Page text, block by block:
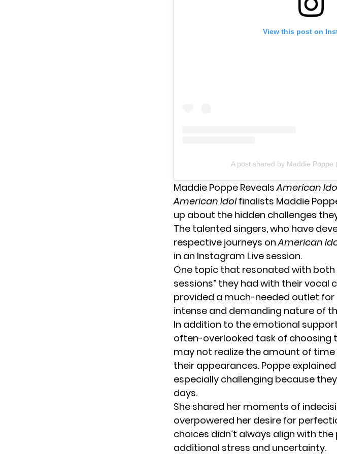
View this post on
A post shared by Maddie Poppe
Maddie Poppe RevealsAmerican
American Idolfinalists Maddie
up about the hidden challenges
The talented singers, who have
respective journeys onAmerican
in an Instagram Live session.
One topic that resonated with both
sessions” they had with their
provided a much-needed outlet
intense and demanding nature of
In addition to the emotional
often-overlooked task of choosing
may not realize the amount of
their appearances. Poppe
especially challenging because
days.
She shared her moments of
overpowered her desire for
choices didn’t always align with
additional stress and uncertainty.